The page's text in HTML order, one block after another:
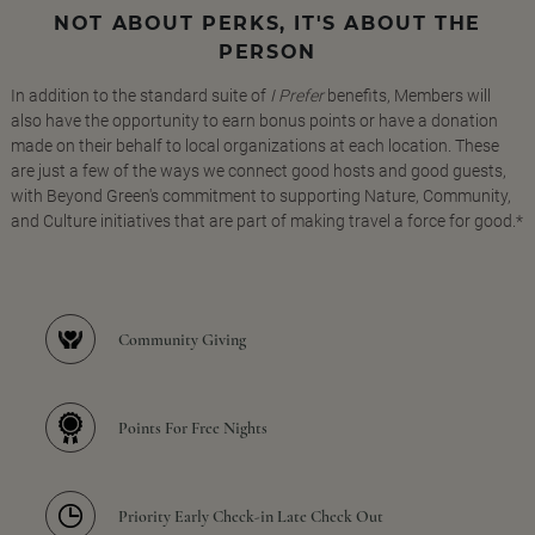
NOT ABOUT PERKS, IT'S ABOUT THE
PERSON
In addition to the standard suite of I Preferbenefits, Members will
also have the opportunity to earn bonus points or have a donation
made on their behalf to local organizations at each location. These
are just a few of the ways we connect good hosts and good guests,
with Beyond Green's commitment to supporting Nature, Community,
and Culture initiatives that are part of making travel a force for good.*
Community Giving
Points For Free Nights
Priority Early Check-in Late Check Out